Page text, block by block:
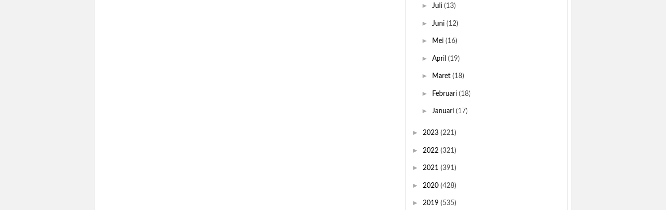
► Juli (13)
► Juni (12)
► Mei (16)
► April (19)
► Maret (18)
► Februari (18)
► Januari (17)
► 2023 (221)
► 2022 (321)
► 2021 (391)
► 2020 (428)
► 2019 (535)